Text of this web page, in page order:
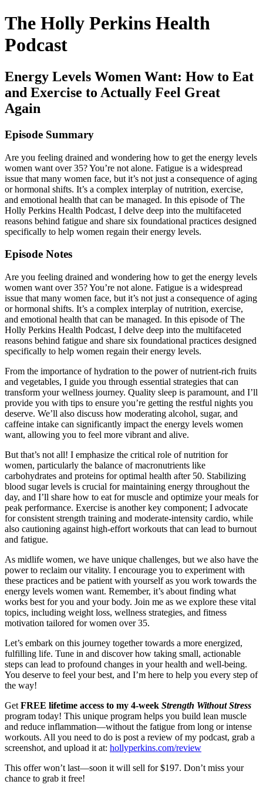
The Holly Perkins Health
Podcast
Energy Levels Women Want: How to Eat
and Exercise to Actually Feel Great
Again
Episode Summary
Are you feeling drained and wondering how to get the energy levels
women want over 35? You’re not alone. Fatigue is a widespread
issue that many women face, but it’s not just a consequence of aging
or hormonal shifts. It’s a complex interplay of nutrition, exercise,
and emotional health that can be managed. In this episode of The
Holly Perkins Health Podcast, I delve deep into the multifaceted
reasons behind fatigue and share six foundational practices designed
specifically to help women regain their energy levels.
Episode Notes
Are you feeling drained and wondering how to get the energy levels
women want over 35? You’re not alone. Fatigue is a widespread
issue that many women face, but it’s not just a consequence of aging
or hormonal shifts. It’s a complex interplay of nutrition, exercise,
and emotional health that can be managed. In this episode of The
Holly Perkins Health Podcast, I delve deep into the multifaceted
reasons behind fatigue and share six foundational practices designed
specifically to help women regain their energy levels.
From the importance of hydration to the power of nutrient-rich fruits
and vegetables, I guide you through essential strategies that can
transform your wellness journey. Quality sleep is paramount, and I’ll
provide you with tips to ensure you’re getting the restful nights you
deserve. We’ll also discuss how moderating alcohol, sugar, and
caffeine intake can significantly impact the energy levels women
want, allowing you to feel more vibrant and alive.
But that’s not all! I emphasize the critical role of nutrition for
women, particularly the balance of macronutrients like
carbohydrates and proteins for optimal health after 50. Stabilizing
blood sugar levels is crucial for maintaining energy throughout the
day, and I’ll share how to eat for muscle and optimize your meals for
peak performance. Exercise is another key component; I advocate
for consistent strength training and moderate-intensity cardio, while
also cautioning against high-effort workouts that can lead to burnout
and fatigue.
As midlife women, we have unique challenges, but we also have the
power to reclaim our vitality. I encourage you to experiment with
these practices and be patient with yourself as you work towards the
energy levels women want. Remember, it’s about finding what
works best for you and your body. Join me as we explore these vital
topics, including weight loss, wellness strategies, and fitness
motivation tailored for women over 35.
Let’s embark on this journey together towards a more energized,
fulfilling life. Tune in and discover how taking small, actionable
steps can lead to profound changes in your health and well-being.
You deserve to feel your best, and I’m here to help you every step of
the way!
Get FREE lifetime access to my 4-week Strength Without Stress
program today! This unique program helps you build lean muscle
and reduce inflammation—without the fatigue from long or intense
workouts. All you need to do is post a review of my podcast, grab a
screenshot, and upload it at: hollyperkins.com/review
This offer won’t last—soon it will sell for $197. Don’t miss your
chance to grab it free!